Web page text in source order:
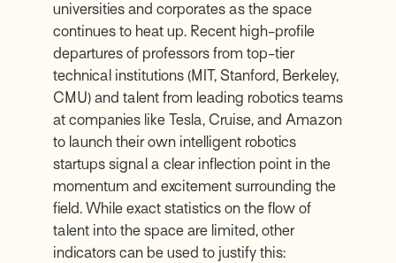
universities and corporates as the space
continues to heat up. Recent high-profile
departures of professors from top-tier
technical institutions (MIT, Stanford, Berkeley,
CMU) and talent from leading robotics teams
at companies like Tesla, Cruise, and Amazon
to launch their own intelligent robotics
startups signal a clear inflection point in the
momentum and excitement surrounding the
field. While exact statistics on the flow of
talent into the space are limited, other
indicators can be used to justify this: